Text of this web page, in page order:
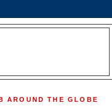
AROUND THE GLOBE